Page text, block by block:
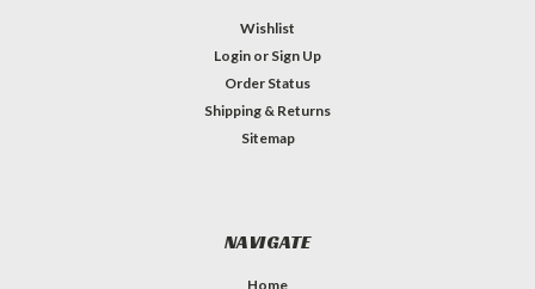
Wishlist
Login or Sign Up
Order Status
Shipping & Returns
Sitemap
NAVIGATE
Home